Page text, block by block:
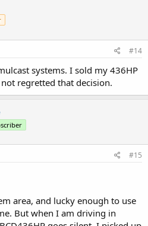
#14
systems. I sold my 436HP
regretted that decision.
#15
area, and lucky enough to use
But when I am driving in